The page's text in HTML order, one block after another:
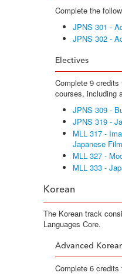
Complete the
JPNS 301 -
JPNS 302 -
Electives
Complete 9 credits
courses, including
JPNS 309 -
JPNS 319 -
MLL 317 -
Japanese
MLL 327 -
MLL 333 -
Korean
The Korean track
Languages Core.
Advanced
Complete 6